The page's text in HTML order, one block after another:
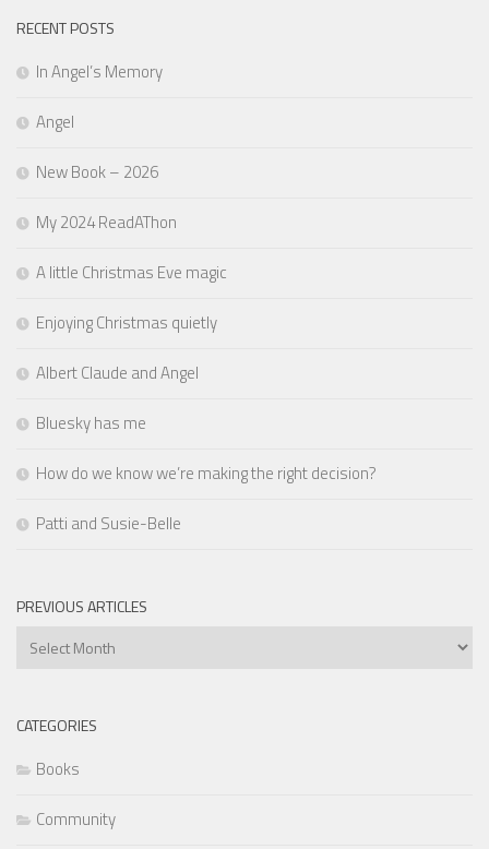
RECENT POSTS
In Angel’s Memory
Angel
New Book – 2026
My 2024 ReadAThon
A little Christmas Eve magic
Enjoying Christmas quietly
Albert Claude and Angel
Bluesky has me
How do we know we’re making the right decision?
Patti and Susie-Belle
PREVIOUS ARTICLES
Previous
CATEGORIES
Books
Community